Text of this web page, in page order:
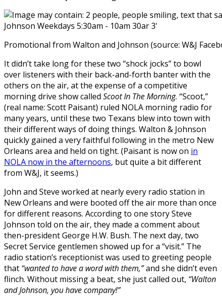
Promotional from Walton and Johnson (source: W&J
It didn’t take long for these two “shock jocks” to bowl
over listeners with their back-and-forth banter with the
others on the air, at the expense of a competitive
morning drive show called Scoot In The Morning. “Scoot,”
(real name: Scott Paisant) ruled NOLA morning radio for
many years, until these two Texans blew into town with
their different ways of doing things. Walton & Johnson
quickly gained a very faithful following in the metro New
Orleans area and held on tight. (Paisant is now on in
NOLA now in the afternoons, but quite a bit different
from W&J, it seems.)
John and Steve worked at nearly every radio station in
New Orleans and were booted off the air more than once
for different reasons. According to one story Steve
Johnson told on the air, they made a comment about
then-president George H.W. Bush. The next day, two
Secret Service gentlemen showed up for a “visit.” The
radio station’s receptionist was used to greeting people
that “wanted to have a word with them,”and she didn’t even
flinch. Without missing a beat, she just called out, “Walton
and Johnson, you have company!”